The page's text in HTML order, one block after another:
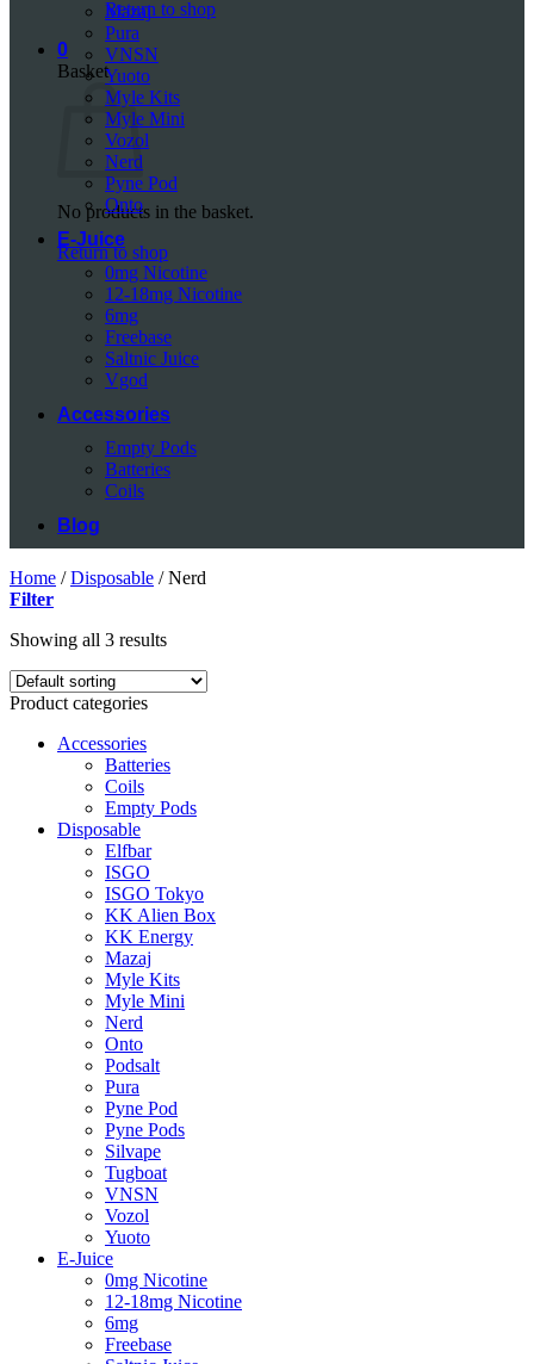
Return to shop
0
Basket
No products in the basket.
Return to shop
Mazaj
Pura
VNSN
Yuoto
Myle Kits
Myle Mini
Vozol
Nerd
Pyne Pod
Onto
E-Juice
0mg Nicotine
12-18mg Nicotine
6mg
Freebase
Saltnic Juice
Vgod
Accessories
Empty Pods
Batteries
Coils
Blog
Home / Disposable /Nerd
Filter
Showing all 3 results
Product categories
Accessories
Batteries
Coils
Empty Pods
Disposable
Elfbar
ISGO
ISGO Tokyo
KK Alien Box
KK Energy
Mazaj
Myle Kits
Myle Mini
Nerd
Onto
Podsalt
Pura
Pyne Pod
Pyne Pods
Silvape
Tugboat
VNSN
Vozol
Yuoto
E-Juice
0mg Nicotine
12-18mg Nicotine
6mg
Freebase